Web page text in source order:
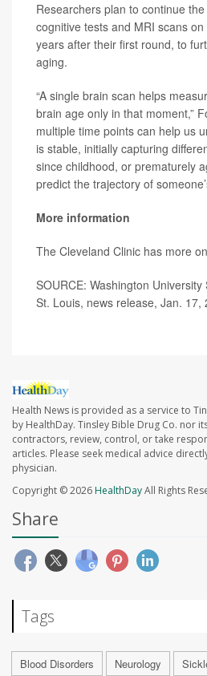
Researchers plan to continue
cognitive tests and MRI scans
years after their first round, to
aging.
“A single brain scan helps
brain age only in that moment,”
multiple time points can help us
is stable, initially capturing
since childhood, or prematurely
predict the trajectory of
More information
The Cleveland Clinic has more on
SOURCE: Washington
St. Louis, news release, Jan. 17,
Health News is provided as a service to
by HealthDay. Tinsley Bible Drug Co. nor
contractors, review, control, or take
articles. Please seek medical advice
physician.
Copyright © 2026HealthDayAll Rights
Share
Tags
Blood Disorders Neurology